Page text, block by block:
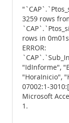
3259 rows
rows in 0m01s
ERROR:
"IdInforme",
"HoraInicio",
07002:1-
Microsoft
1.